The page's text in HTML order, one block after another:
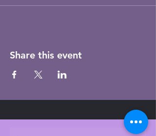
Share this event